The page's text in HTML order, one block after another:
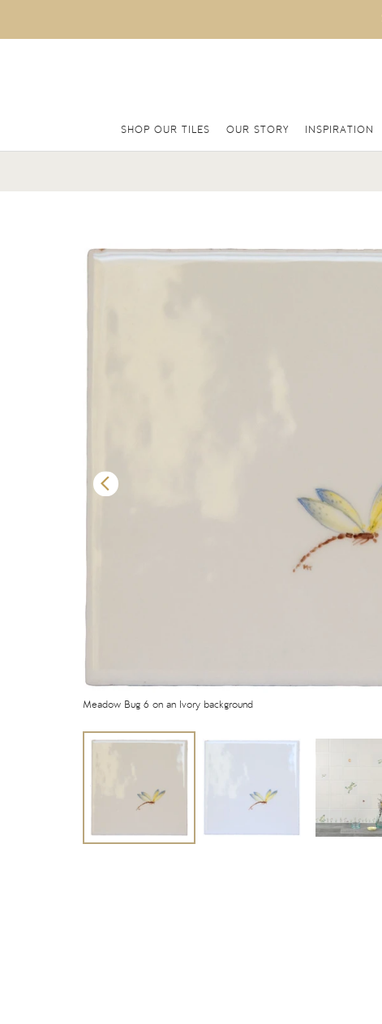
SHOP OUR TILES OUR STORY INSPIRATION
Meadow Bug 6 on an Ivory background